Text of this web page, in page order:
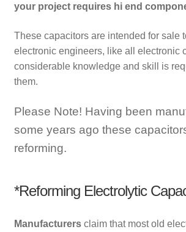
your project requires hi end
These capacitors are intended for sale
electronic engineers, like all electronic
considerable knowledge and skill is
them.
Please Note! Having been
some years ago these
reforming.
*Reforming Electrolytic
Manufacturers claim that most old